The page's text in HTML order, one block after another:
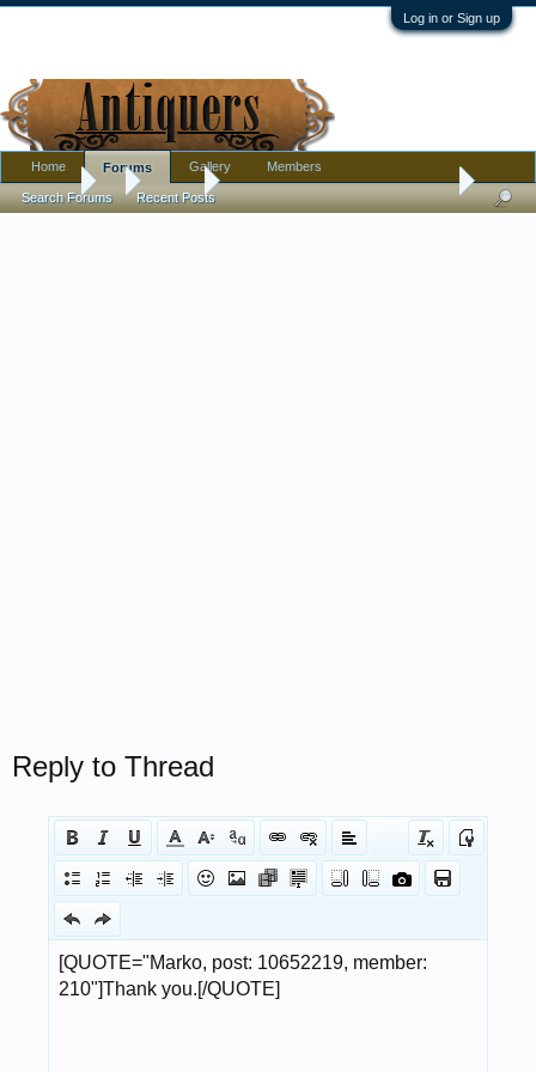
Log in or Sign up
Forums Jewelry Three glass necklaces with questions.
Reply to Thread
Home Forums
Search Forums Recent Posts
Gallery Members